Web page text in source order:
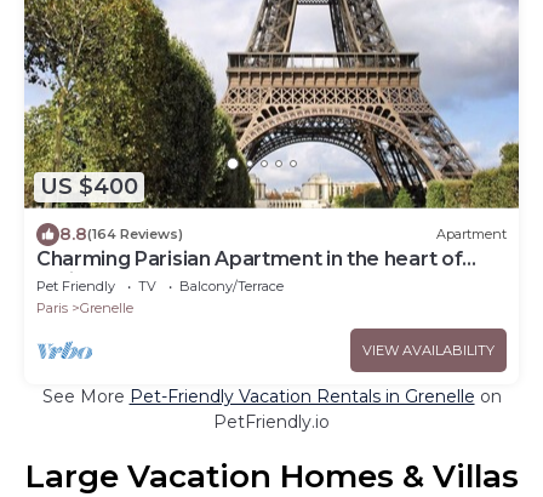
US $400
8.8(164 Reviews) Apartment
Charming Parisian Apartment in the heart of
Paris
Pet Friendly TV
Balcony/Terrace
Paris
Grenelle
VIEW AVAILABILITY
See More Pet-Friendly Vacation Rentals in Grenelle on
PetFriendly.io
Large Vacation Homes & Villas